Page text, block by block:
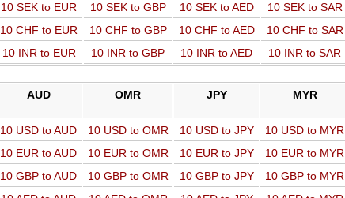
10 SEK to EUR 10 SEK to GBP 10 SEK to AED 10 SEK to SAR
10 CHF to EUR 10 CHF to GBP 10 CHF to AED 10 CHF to SAR
10 INR to EUR 10 INR to GBP 10 INR to AED 10 INR to SAR
AUD OMR JPY MYR
10 USD to AUD 10 USD to OMR 10 USD to JPY 10 USD to MYR
10 EUR to AUD 10 EUR to OMR 10 EUR to JPY 10 EUR to MYR
10 GBP to AUD 10 GBP to OMR 10 GBP to JPY 10 GBP to MYR